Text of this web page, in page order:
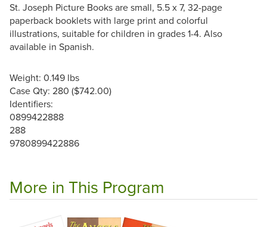
St. Joseph Picture Books are small, 5.5 x 7, 32-page
paperback booklets with large print and colorful
illustrations, suitable for children in grades 1-4. Also
available in Spanish.
Weight: 0.149 lbs
Case Qty: 280 ($742.00)
Identifiers:
0899422888
288
9780899422886
More in This Program